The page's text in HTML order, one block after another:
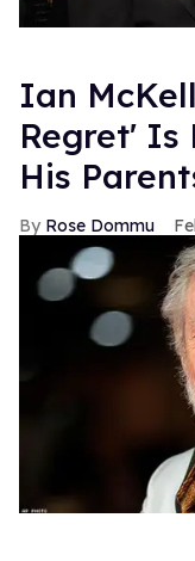
Ian
Regret' Is
His
Rose Dommu